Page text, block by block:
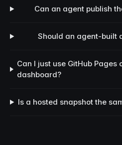
Can an agent publish
Should an agent-built
Can I just use GitHub
dashboard?
Is a hosted snapshot the